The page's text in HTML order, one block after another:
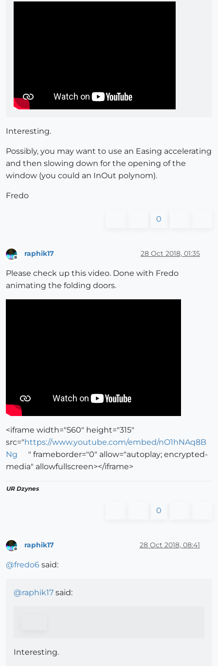
Interesting.
Possibly, you may want to use an Easing accelerating
and then slowing down for the opening of the
window (you could an InOut polynom).
Fredo
0
raphik17 28 Oct 2018, 01:35
Please check up this video. Done with Fredo
animating the folding doors.
<iframe width="560" height="315"
src="https://www.youtube.com/embed/nO1hNAq8B
Ng
" frameborder="0" allow="autoplay; encrypted-
media" allowfullscreen></iframe>
UR Dzynes
0
raphik17 28 Oct 2018, 08:41
@fredo6 said:
@raphik17 said:
Interesting.